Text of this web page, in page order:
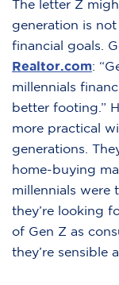
The letter Z
generation is
financial goals.
Realtor.com:
millennials
better footing.”
more practical
generations.
home-buying
millennials were
they’re looking
of Gen Z as
they’re sensible